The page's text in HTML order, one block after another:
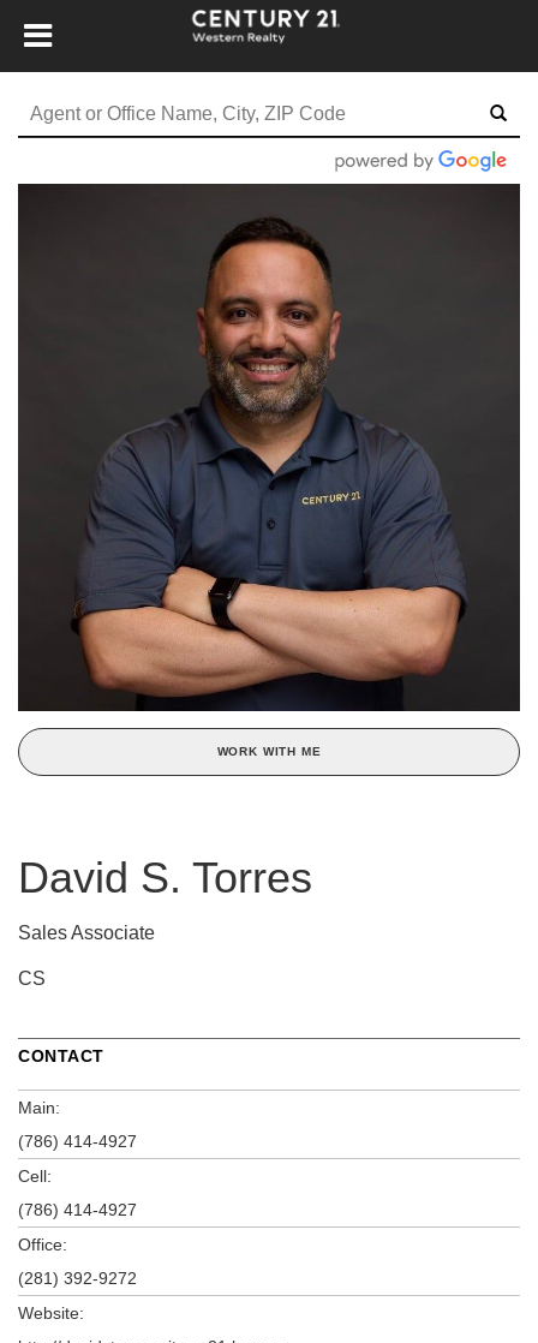
WORK WITH ME
David S. Torres
Sales Associate
CS
CONTACT
Main:
(786) 414-4927
Cell:
(786) 414-4927
Office:
(281) 392-9272
Website: